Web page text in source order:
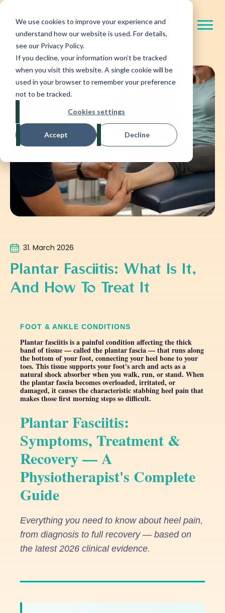
We use cookies to improve your experience and
understand how our website is used. For details,
see our Privacy Policy.
If you decline, your information won’t be tracked
when you visit this website. A single cookie will be
used in your browser to remember your preference
not to be tracked.
Cookies settings
Accept Decline
31. March 2026
Plantar Fasciitis: What Is It,
And How To Treat It
FOOT & ANKLE CONDITIONS
Plantar fasciitis is a painful condition affecting the thick
band of tissue — called the plantar fascia — that runs along
the bottom of your foot, connecting your heel bone to your
toes. This tissue supports your foot's arch and acts as a
natural shock absorber when you walk, run, or stand. When
the plantar fascia becomes overloaded, irritated, or
damaged, it causes the characteristic stabbing heel pain that
makes those first morning steps so difficult.
Plantar Fasciitis:
Symptoms, Treatment &
Recovery — A
Physiotherapist's Complete
Guide
Everything you need to know about heel pain,
from diagnosis to full recovery — based on
the latest 2026 clinical evidence.